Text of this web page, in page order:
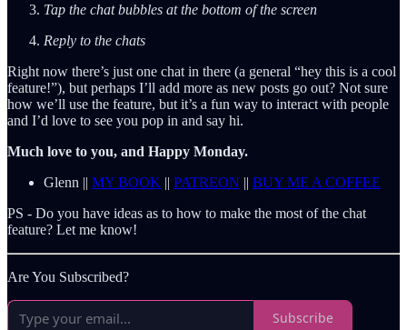
Tap the chat bubbles at the bottom of the screen
Reply to the chats
Right now there’s just one chat in there (a general “hey this is a cool
feature!”), but perhaps I’ll add more as new posts go out? Not sure
how we’ll use the feature, but it’s a fun way to interact with people
and I’d love to see you pop in and say hi.
Much love to you, and Happy Monday.
Glenn || MY BOOK || PATREON || BUY ME A COFFEE
PS - Do you have ideas as to how to make the most of the chat
feature? Let me know!
Are You Subscribed?
Subscribe